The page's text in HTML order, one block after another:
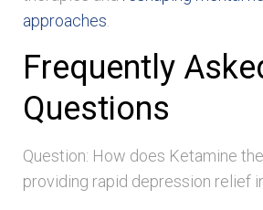
approaches
Frequently
Questions
Question: How does Ketamine
providing rapid depression relief